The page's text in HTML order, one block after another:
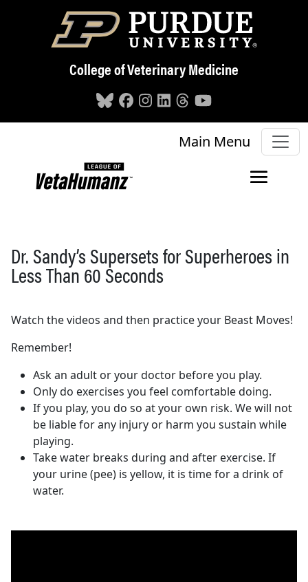
Skip to main content
College of Veterinary Medicine
Main Menu
Dr. Sandy’s Supersets for Superheroes in
Less Than 60 Seconds
Watch the videos and then practice your Beast Moves!
Remember!
Ask an adult or your doctor before you play.
Only do exercises you feel comfortable doing.
If you play, you do so at your own risk. We will not
be liable for any injury or harm you sustain while
playing.
Take water breaks during and after exercise. If
your urine (pee) is yellow, it is time for a drink of
water.